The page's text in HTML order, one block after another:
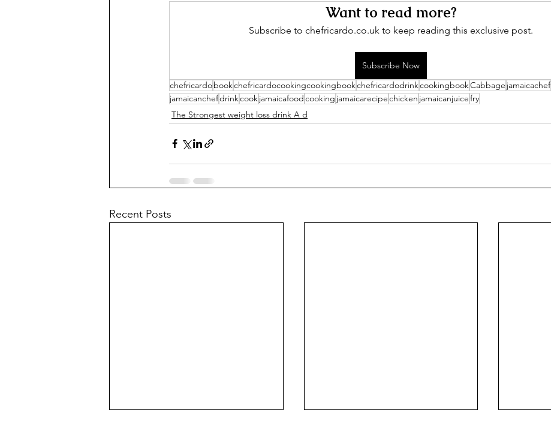
Want to read more?
Subscribe to chefricardo.co.uk to keep reading this exclusive post.
Subscribe Now
chefricardobookchefricardocookingcookingbookchefricardodrinkcookingbookCabbage jamaicachef
jamaicanchefdrinkcookjamaicafoodcooking jamaicarecipechicken jamaicanjuicefry
The Strongest weight loss drink A d
Recent Posts